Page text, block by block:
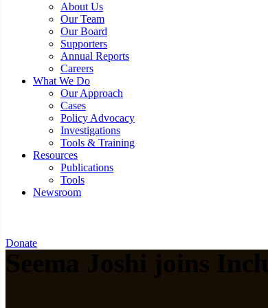
About Us
Our Team
Our Board
Supporters
Annual Reports
Careers
What We Do
Our Approach
Cases
Policy Advocacy
Investigations
Tools & Training
Resources
Publications
Tools
Newsroom
Donate